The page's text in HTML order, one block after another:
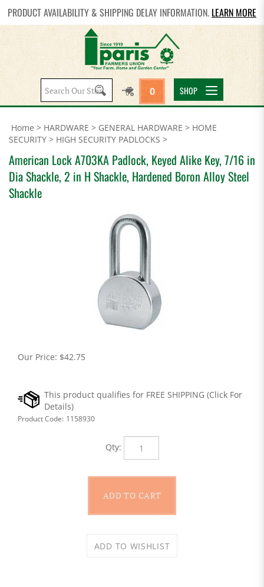
PRODUCT AVAILABILITY & SHIPPING DELAY INFORMATION. LEARN MORE
Search
site:
0 SHOP
Home > HARDWARE > GENERAL HARDWARE > HOME
SECURITY > HIGH SECURITY PADLOCKS >
American Lock A703KA Padlock, Keyed Alike Key, 7/16 in
Dia Shackle, 2 in H Shackle, Hardened Boron Alloy Steel
Shackle
Our Price: $42.75
Product Code: 1158930
Qty: